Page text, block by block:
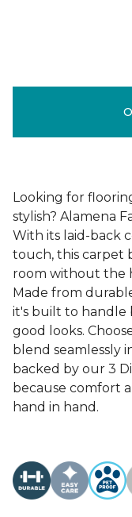
Looking for
stylish? Alamena
With its laid-back
touch, this carpet
room without the
Made from
it's built to handle
good looks.
blend seamlessly
backed by our 3
because comfort
hand in hand.